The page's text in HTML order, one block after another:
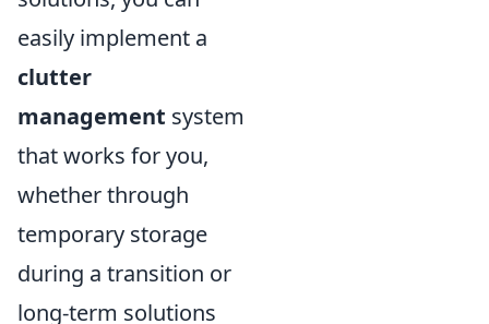
easily implement a
clutter
management system
that works for you,
whether through
temporary storage
during a transition or
long-term solutions